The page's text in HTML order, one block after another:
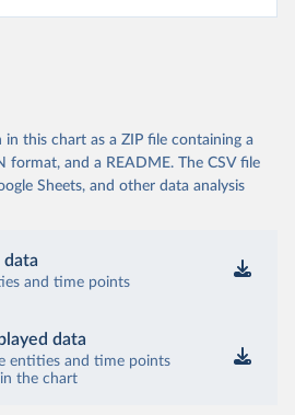
this chart as a ZIP file containing a
format, and a README. The CSV file
Sheets, and other data analysis
data
and time points
data
entities and time points
the chart